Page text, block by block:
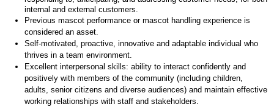
internal and external customers.
Previous mascot performance or mascot handling experience is
considered an asset.
Self-motivated, proactive, innovative and adaptable individual who
thrives in a team environment.
Excellent interpersonal skills: ability to interact confidently and
positively with members of the community (including children,
adults, senior citizens and diverse audiences) and maintain effective
working relationships with staff and stakeholders.